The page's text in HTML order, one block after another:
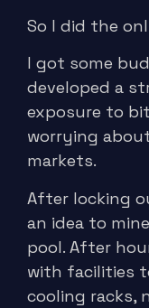
So I did the
I got some
developed a
exposure to
worrying
markets.
After locking
an idea to
pool. After
with facilities
cooling racks,